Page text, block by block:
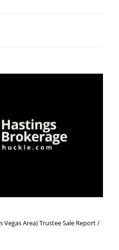
Vegas Area) Trustee Sale Report /